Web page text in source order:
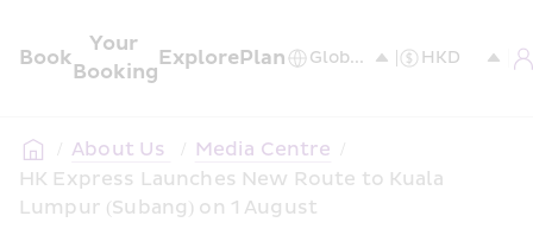
Book
Your
Booking
ExplorePlan
/ About Us / Media Centre /
HK Express Launches New Route to Kuala
Lumpur (Subang) on 1 August